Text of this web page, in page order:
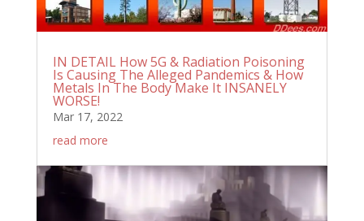
IN DETAIL How 5G & Radiation Poisoning
Is Causing The Alleged Pandemics & How
Metals In The Body Make It INSANELY
WORSE!
Mar 17, 2022
read more